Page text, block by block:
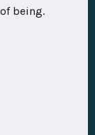
being.